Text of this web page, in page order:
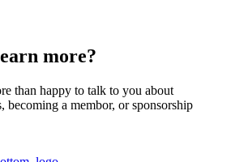
more?
than happy to talk to you about
becoming a membor, or sponsorship